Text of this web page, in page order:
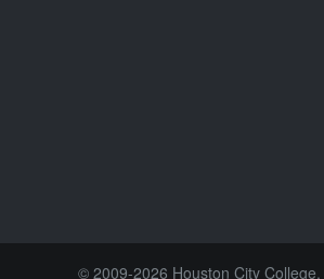
© 2009-2026 Houston City College.